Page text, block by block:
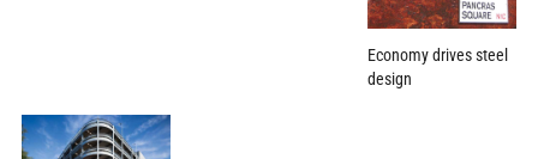
Economy drives steel
design